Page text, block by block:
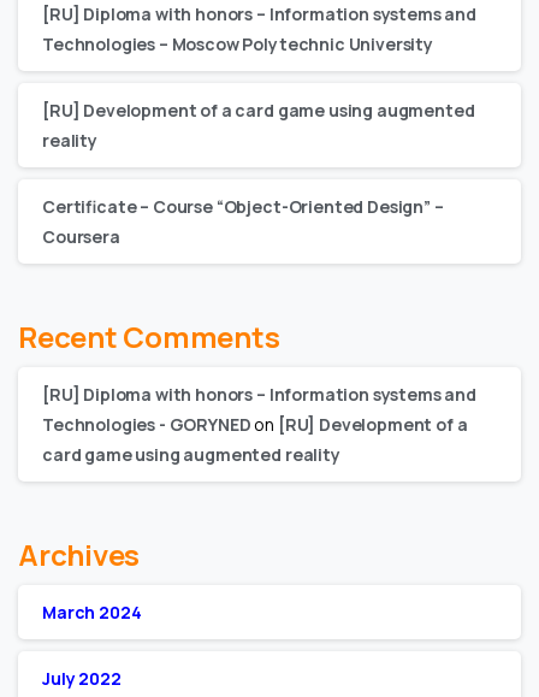
[RU] Diploma with honors – Information systems and
Technologies – Moscow Polytechnic University
[RU] Development of a card game using augmented
reality
Certificate – Сourse “Object-Oriented Design” –
Coursera
Recent Comments
[RU] Diploma with honors – Information systems and
Technologies - GORYNEDon [RU] Development of a
card game using augmented reality
Archives
March 2024
July 2022